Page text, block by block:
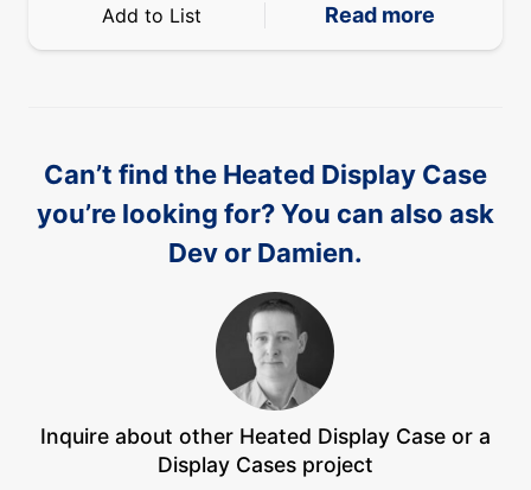
Add to List Read more
Can’t find the Heated Display Case
you’re looking for? You can also ask
Dev or Damien.
Inquire about other Heated Display Case or a
Display Cases project